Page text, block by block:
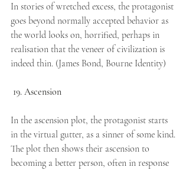
In stories of wretched excess, the protagonist
goes beyond normally accepted behavior as
the world looks on, horrified, perhaps in
realisation that the veneer of civilization is
indeed thin. (James Bond, Bourne Identity)
19. Ascension
In the ascension plot, the protagonist starts
in the virtual gutter, as a sinner of some kind.
The plot then shows their ascension to
becoming a better person, often in response